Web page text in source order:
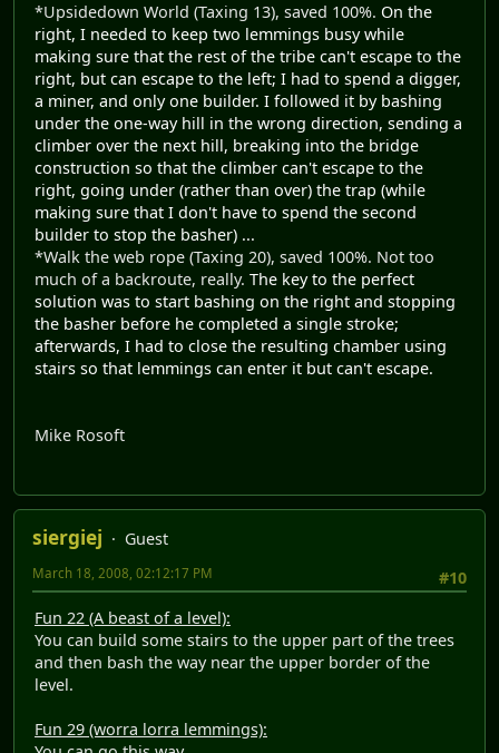
*Upsidedown World (Taxing 13), saved 100%. On the
right, I needed to keep two lemmings busy while
making sure that the rest of the tribe can't escape to the
right, but can escape to the left; I had to spend a digger,
a miner, and only one builder. I followed it by bashing
under the one-way hill in the wrong direction, sending a
climber over the next hill, breaking into the bridge
construction so that the climber can't escape to the
right, going under (rather than over) the trap (while
making sure that I don't have to spend the second
builder to stop the basher) ...
*Walk the web rope (Taxing 20), saved 100%. Not too
much of a backroute, really. The key to the perfect
solution was to start bashing on the right and stopping
the basher before he completed a single stroke;
afterwards, I had to close the resulting chamber using
stairs so that lemmings can enter it but can't escape.
Mike Rosoft
siergiej
Guest
#10
March 18, 2008, 02:12:17 PM
Fun 22 (A beast of a level):
You can build some stairs to the upper part of the trees
and then bash the way near the upper border of the
level.
Fun 29 (worra lorra lemmings):